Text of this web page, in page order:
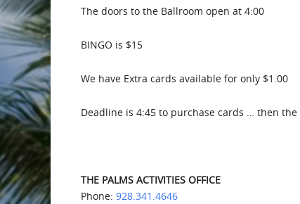
The doors to the Ballroom open at 4:00
BINGO is $15
We have Extra cards available for only $1.00
Deadline is 4:45 to purchase cards … then the
THE PALMS ACTIVITIES OFFICE
Phone: 928.341.4646